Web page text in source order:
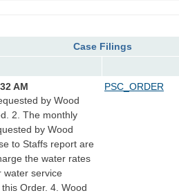
Case Filings
AM
by Wood
2. The monthly
by Wood
to Staffs report are
the water rates
water service
Order. 4. Wood
PSC_ORDER